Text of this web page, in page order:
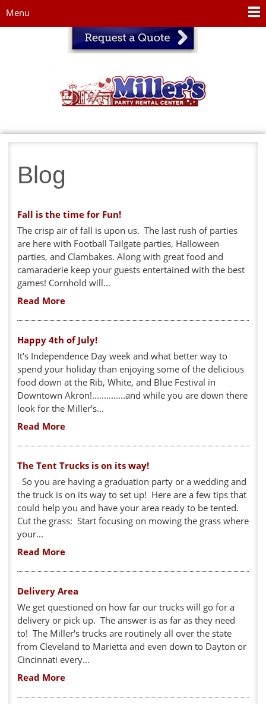
Menu
Blog
Fall is the time for Fun!
The crisp air of fall is upon us. The last rush of parties
are here with Football Tailgate parties, Halloween
parties, and Clambakes. Along with great food and
camaraderie keep your guests entertained with the best
games! Cornhold will...
Read More
Happy 4th of July!
It's Independence Day week and what better way to
spend your holiday than enjoying some of the delicious
food down at the Rib, White, and Blue Festival in
Downtown Akron!..............and while you are down there
look for the Miller's...
Read More
The Tent Trucks is on its way!
So you are having a graduation party or a wedding and
the truck is on its way to set up! Here are a few tips that
could help you and have your area ready to be tented.
Cut the grass: Start focusing on mowing the grass where
your...
Read More
Delivery Area
We get questioned on how far our trucks will go for a
delivery or pick up. The answer is as far as they need
to! The Miller's trucks are routinely all over the state
from Cleveland to Marietta and even down to Dayton or
Cincinnati every...
Read More